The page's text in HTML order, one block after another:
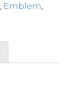
Emblem